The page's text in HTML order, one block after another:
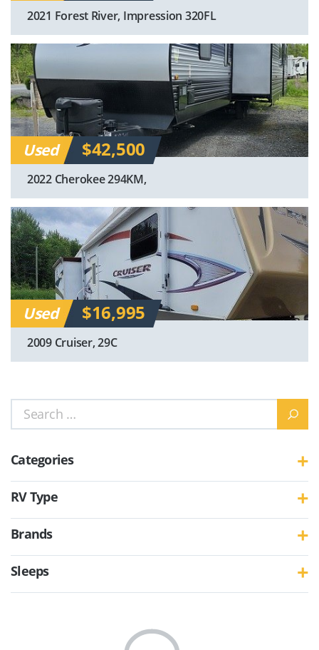
2021 Forest River, Impression 320FL
Used $42,500
2022 Cherokee 294KM,
Used $16,995
2009 Cruiser, 29C
Search
for:
Categories
RV Type
Brands
Sleeps